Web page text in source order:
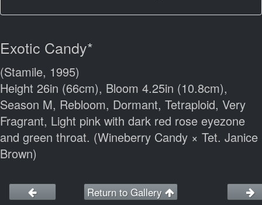
Exotic Candy*
(Stamile, 1995)
Height 26in (66cm), Bloom 4.25in (10.8cm),
Season M, Rebloom, Dormant, Tetraploid, Very
Fragrant, Light pink with dark red rose eyezone
and green throat. (Wineberry Candy × Tet. Janice
Brown)
Return to Gallery